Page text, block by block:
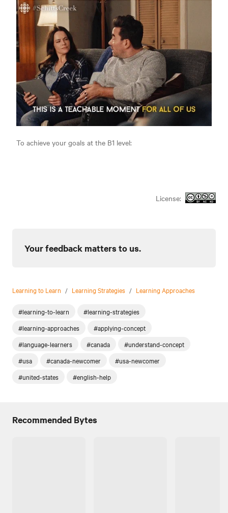
To achieve your goals at the B1 level:
License:
Your feedback matters to us.
Learning to Learn / Learning Strategies / Learning Approaches
#learning-to-learn
#learning-strategies
#learning-approaches
#applying-concept
#language-learners
#canada
#understand-concept
#usa
#canada-newcomer
#usa-newcomer
#united-states
#english-help
Recommended Bytes